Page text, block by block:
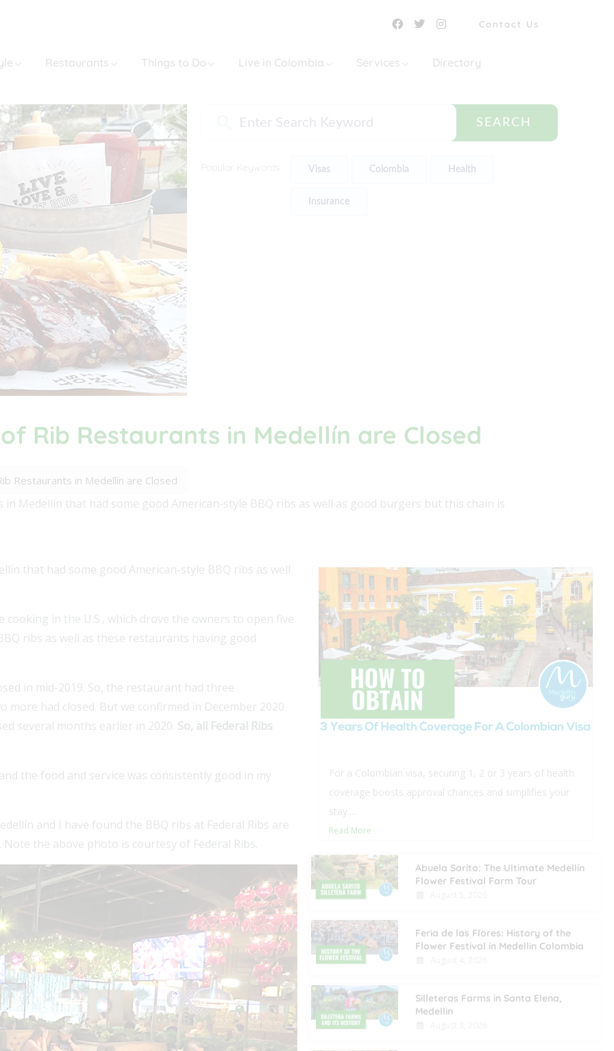
Contact Us
Restaurants Things to Do Live in Colombia Services Directory
SEARCH
Popular Keywords Visas Colombia Health
Insurance
Rib Restaurants in Medellín are Closed
Restaurants in Medellín are Closed
Medellín that had some good American-style BBQ ribs as well as good burgers but this chain is
that had some good American-style BBQ ribs as well
in the U.S., which drove the owners to open five
ribs as well as these restaurants having good
in mid-2019. So, the restaurant had three
had closed. But we confirmed in December 2020
several months earlier in 2020. So, all Federal Ribs
the food and service was consistently good in my
and I have found the BBQ ribs at Federal Ribs are
the above photo is courtesy of Federal Ribs.
Guru's Visa Services for seamless
For a Colombian visa, securing 1, 2 or 3 years of health
coverage boosts approval chances and simplifies your
Read More
Abuela Sarito: The Ultimate Medellín
Flower Festival Farm Tour
Feria de las Flores: History of the
Flower Festival in Medellin Colombia
Silleteras Farms in Santa Elena,
Medellin